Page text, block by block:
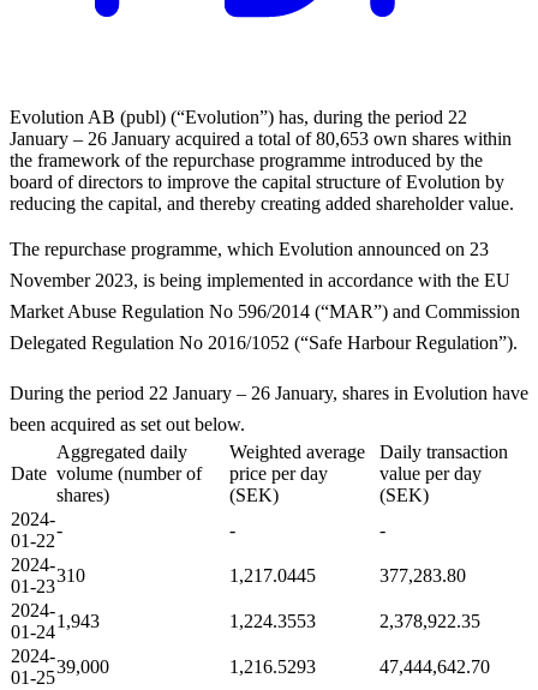
Evolution AB (publ) (“Evolution”) has, during the period 22
January – 26 January acquired a total of 80,653 own shares within
the framework of the repurchase programme introduced by the
board of directors to improve the capital structure of Evolution by
reducing the capital, and thereby creating added shareholder value.
The repurchase programme, which Evolution announced on 23
November 2023, is being implemented in accordance with the EU
Market Abuse Regulation No 596/2014 (“MAR”) and Commission
Delegated Regulation No 2016/1052 (“Safe Harbour Regulation”).
During the period 22 January – 26 January, shares in Evolution have
been acquired as set out below.
Date
Aggregated daily
volume (number of
shares)
Weighted average
price per day
(SEK)
Daily transaction
value per day
(SEK)
2024-
01-22
- -
-
2024-
01-23
310 1,217.0445
377,283.80
2024-
01-24
1,943 1,224.3553
2,378,922.35
2024-
01-25
39,000 1,216.5293
47,444,642.70